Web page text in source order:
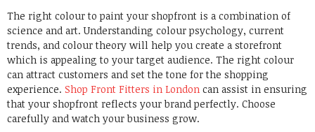
The right colour to paint your shopfront is a combination of
science and art. Understanding colour psychology, current
trends, and colour theory will help you create a storefront
which is appealing to your target audience. The right colour
can attract customers and set the tone for the shopping
experience. Shop Front Fitters in London can assist in ensuring
that your shopfront reflects your brand perfectly. Choose
carefully and watch your business grow.